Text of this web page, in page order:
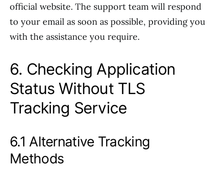
official website. The support team will respond
to your email as soon as possible, providing you
with the assistance you require.
6. Checking Application
Status Without TLS
Tracking Service
6.1 Alternative Tracking
Methods